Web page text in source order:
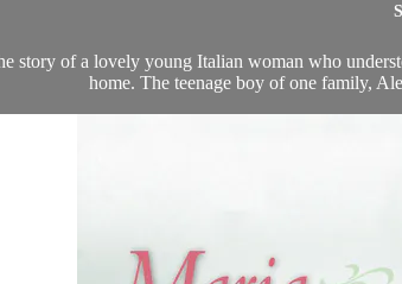
of a lovely young Italian woman who
home. The teenage boy of one family,